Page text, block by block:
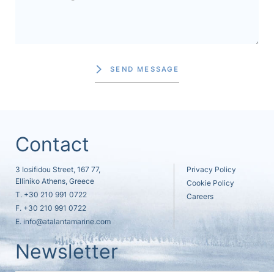
SEND MESSAGE
Contact
3 Iosifidou Street, 167 77,
Elliniko Athens, Greece
T. +30 210 991 0722
F. +30 210 991 0722
E. info@atalantamarine.com
Privacy Policy
Cookie Policy
Careers
Newsletter